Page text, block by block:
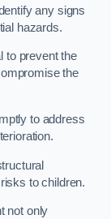
any signs
hazards.
to prevent the
the
to address
to children.
not only